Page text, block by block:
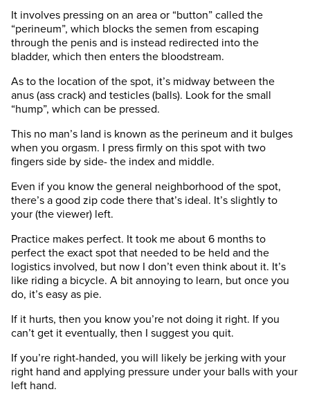
It involves pressing on an area or “button” called the
“perineum”, which blocks the semen from escaping
through the penis and is instead redirected into the
bladder, which then enters the bloodstream.
As to the location of the spot, it’s midway between the
anus (ass crack) and testicles (balls). Look for the small
“hump”, which can be pressed.
This no man’s land is known as the perineum and it bulges
when you orgasm. I press firmly on this spot with two
fingers side by side- the index and middle.
Even if you know the general neighborhood of the spot,
there’s a good zip code there that’s ideal. It’s slightly to
your (the viewer) left.
Practice makes perfect. It took me about 6 months to
perfect the exact spot that needed to be held and the
logistics involved, but now I don’t even think about it. It’s
like riding a bicycle. A bit annoying to learn, but once you
do, it’s easy as pie.
If it hurts, then you know you’re not doing it right. If you
can’t get it eventually, then I suggest you quit.
If you’re right-handed, you will likely be jerking with your
right hand and applying pressure under your balls with your
left hand.